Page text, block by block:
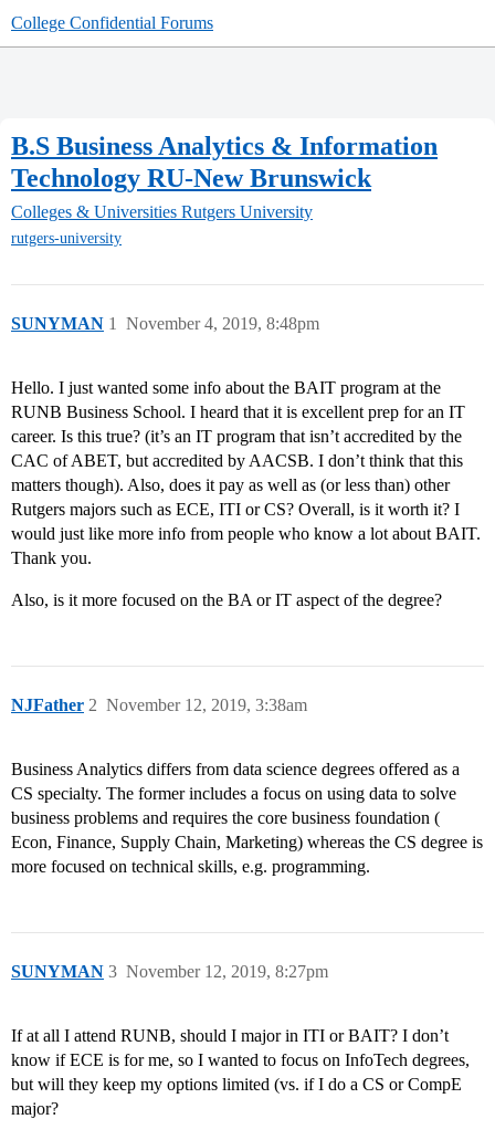
College Confidential Forums
B.S Business Analytics & Information
Technology RU-New Brunswick
Colleges & Universities Rutgers University
rutgers-university
SUNYMAN November 4, 2019, 8:48pm
1
Hello. I just wanted some info about the BAIT program at the
RUNB Business School. I heard that it is excellent prep for an IT
career. Is this true? (it’s an IT program that isn’t accredited by the
CAC of ABET, but accredited by AACSB. I don’t think that this
matters though). Also, does it pay as well as (or less than) other
Rutgers majors such as ECE, ITI or CS? Overall, is it worth it? I
would just like more info from people who know a lot about BAIT.
Thank you.
Also, is it more focused on the BA or IT aspect of the degree?
NJFather November 12, 2019, 3:38am
2
Business Analytics differs from data science degrees offered as a
CS specialty. The former includes a focus on using data to solve
business problems and requires the core business foundation (
Econ, Finance, Supply Chain, Marketing) whereas the CS degree is
more focused on technical skills, e.g. programming.
SUNYMAN November 12, 2019, 8:27pm
3
If at all I attend RUNB, should I major in ITI or BAIT? I don’t
know if ECE is for me, so I wanted to focus on InfoTech degrees,
but will they keep my options limited (vs. if I do a CS or CompE
major?